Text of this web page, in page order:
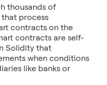
thousands of
process
contracts on the
contracts are self-
Solidity that
when conditions
like banks or